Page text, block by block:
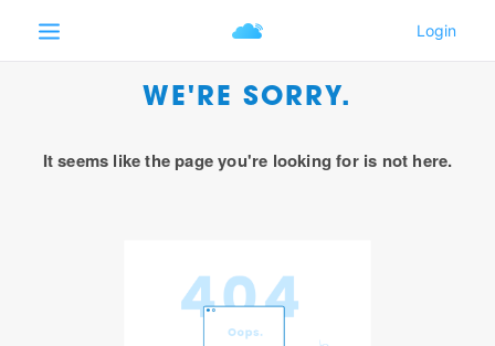
WE'RE SORRY.
It seems like the page you're looking for is not here.